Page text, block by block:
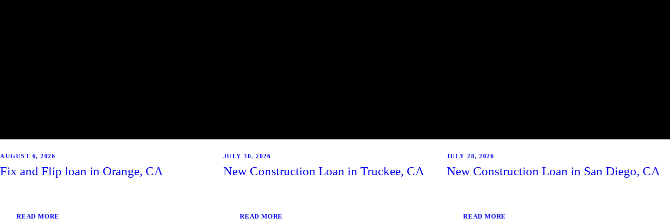
AUGUST 6, 2026
Fix and Flip loan in Orange, CA
READ MORE
JULY 30, 2026
New Construction Loan in Truckee, CA
READ MORE
JULY 28, 2026
New Construction Loan in San Diego, CA
READ MORE